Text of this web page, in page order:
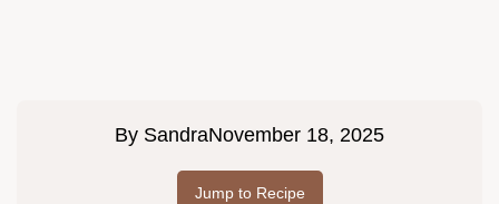
By SandraNovember 18, 2025
Jump to Recipe